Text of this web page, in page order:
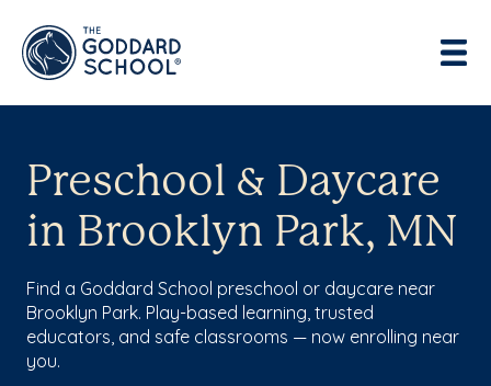
Preschool & Daycare
in Brooklyn Park, MN
Find a Goddard School preschool or daycare near
Brooklyn Park. Play-based learning, trusted
educators, and safe classrooms — now enrolling near
you.